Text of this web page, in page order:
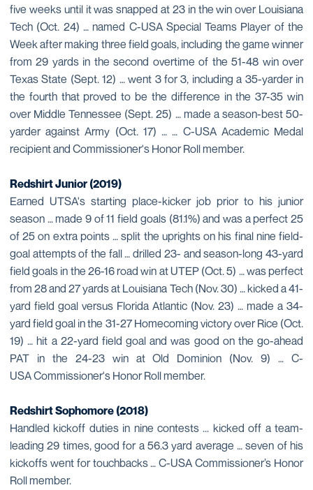
five weeks until it was snapped at 23 in the win over Louisiana
Tech (Oct. 24) … named C-USA Special Teams Player of the
Week after making three field goals, including the game winner
from 29 yards in the second overtime of the 51-48 win over
Texas State (Sept. 12) … went 3 for 3, including a 35-yarder in
the fourth that proved to be the difference in the 37-35 win
over Middle Tennessee (Sept. 25) … made a season-best 50-
yarder against Army (Oct. 17) … … C-USA Academic Medal
recipient and Commissioner's Honor Roll member.
Redshirt Junior (2019)
Earned UTSA's starting place-kicker job prior to his junior
season … made 9 of 11 field goals (81.1%) and was a perfect 25
of 25 on extra points … split the uprights on his final nine field-
goal attempts of the fall … drilled 23- and season-long 43-yard
field goals in the 26-16 road win at UTEP (Oct. 5) … was perfect
from 28 and 27 yards at Louisiana Tech (Nov. 30) … kicked a 41-
yard field goal versus Florida Atlantic (Nov. 23) … made a 34-
yard field goal in the 31-27 Homecoming victory over Rice (Oct.
19) … hit a 22-yard field goal and was good on the go-ahead
PAT in the 24-23 win at Old Dominion (Nov. 9) … C-
USA Commissioner's Honor Roll member.
Redshirt Sophomore (2018)
Handled kickoff duties in nine contests ... kicked off a team-
leading 29 times, good for a 56.3 yard average … seven of his
kickoffs went for touchbacks … C-USA Commissioner’s Honor
Roll member.